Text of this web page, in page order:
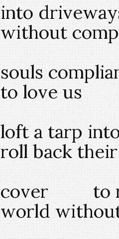
into
without
souls
to love
loft a tarp
roll back
cover to
world